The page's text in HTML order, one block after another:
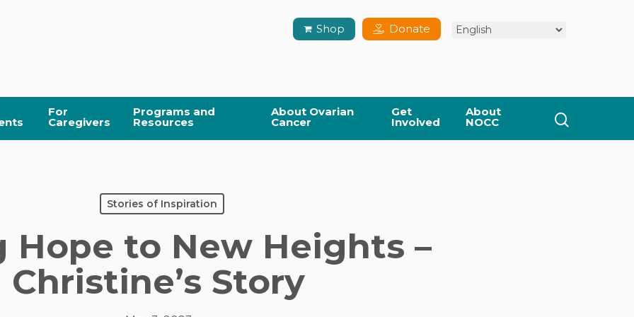
Shop Donate
For
Caregivers
Programs and
Resources
About Ovarian
Cancer
Get
Involved
About
NOCC
Stories of Inspiration
Hope to New Heights –
Christine’s Story